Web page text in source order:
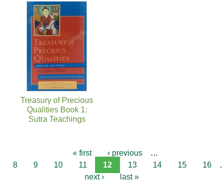
Treasury of Precious
Qualities Book 1:
Sutra Teachings
« first ‹ previous
…
8
9 10 11 12 13 14 15 16
next ›
last »